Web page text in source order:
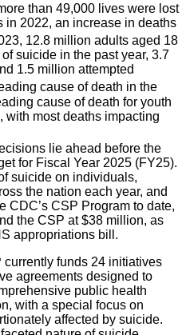
than 49,000 lives were lost
in 2022, an increase in deaths
12.8 million adults aged 18
suicide in the past year, 3.7
1.5 million attempted
cause of death in the
cause of death for youth
with most deaths impacting
lie ahead before the
for Fiscal Year 2025 (FY25).
suicide on individuals,
the nation each year, and
CDC’s CSP Program to date,
the CSP at $38 million, as
appropriations bill.
funds 24 initiatives
agreements designed to
public health
with a special focus on
affected by suicide.